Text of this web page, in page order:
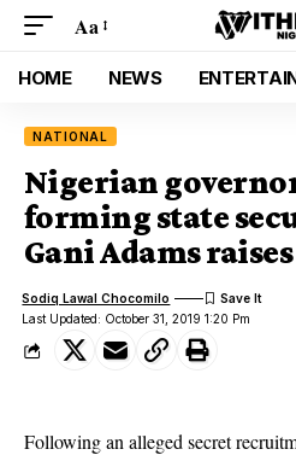
Aa
HOME NEWS
NATIONAL
Nigerian
forming state
Gani Adams
Last Updated: October 31, 2019 1:20 Pm
Sodiq Lawal Chocomilo
Following an alleged secret